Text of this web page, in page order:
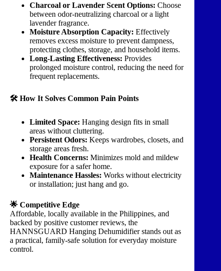
Charcoal or Lavender Scent Options: Choose
between odor-neutralizing charcoal or a light
lavender fragrance.
Moisture Absorption Capacity: Effectively
removes excess moisture to prevent dampness,
protecting clothes, storage, and household items.
Long-Lasting Effectiveness: Provides
prolonged moisture control, reducing the need for
frequent replacements.
🛠️ How It Solves Common Pain Points
Limited Space: Hanging design fits in small
areas without cluttering.
Persistent Odors: Keeps wardrobes, closets, and
storage areas fresh.
Health Concerns: Minimizes mold and mildew
exposure for a safer home.
Maintenance Hassles: Works without electricity
or installation; just hang and go.
🌟 Competitive Edge
Affordable, locally available in the Philippines, and
backed by positive customer reviews, the
HANNSGUARD Hanging Dehumidifier stands out as
a practical, family-safe solution for everyday moisture
control.